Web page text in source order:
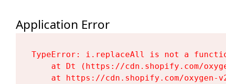
Application Error
TypeError: i.replaceAll is not a
at Dt (https://cdn.shopify.com/
at https://cdn.shopify.com/oxygen-